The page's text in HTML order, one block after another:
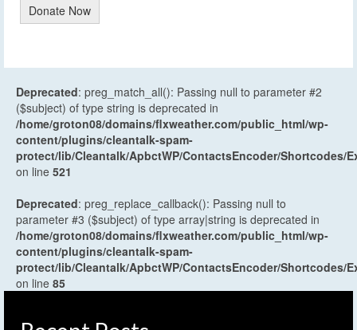
Donate Now
Deprecated: preg_match_all(): Passing null to parameter #2
($subject) of type string is deprecated in
/home/groton08/domains/flxweather.com/public_html/wp-
content/plugins/cleantalk-spam-
protect/lib/Cleantalk/ApbctWP/ContactsEncoder/Shortcodes/
on line 521
Deprecated: preg_replace_callback(): Passing null to
parameter #3 ($subject) of type array|string is deprecated in
/home/groton08/domains/flxweather.com/public_html/wp-
content/plugins/cleantalk-spam-
protect/lib/Cleantalk/ApbctWP/ContactsEncoder/Shortcodes/
on line 85